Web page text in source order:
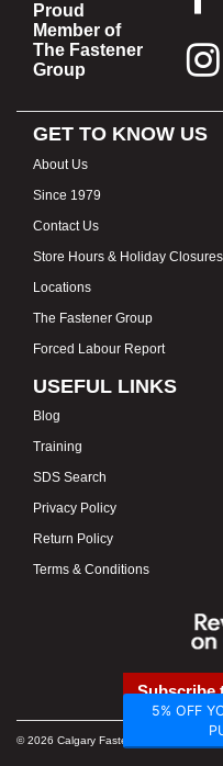
Proud
Member of
The Fastener
Group
GET TO KNOW US
About Us
Since 1979
Contact Us
Store Hours & Holiday Closures
Locations
The Fastener Group
Forced Labour Report
USEFUL LINKS
Blog
Training
SDS Search
Privacy Policy
Return Policy
Terms & Conditions
Subscribe
© 2026 Calgary Fasteners & Tools.
5% OFF